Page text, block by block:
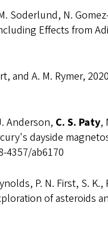
Soderlund, N.
Effects from
and A. M. Rymer,
Anderson, C. S. Paty,
dayside
4357/ab6170
P. N. First, S.
of asteroids